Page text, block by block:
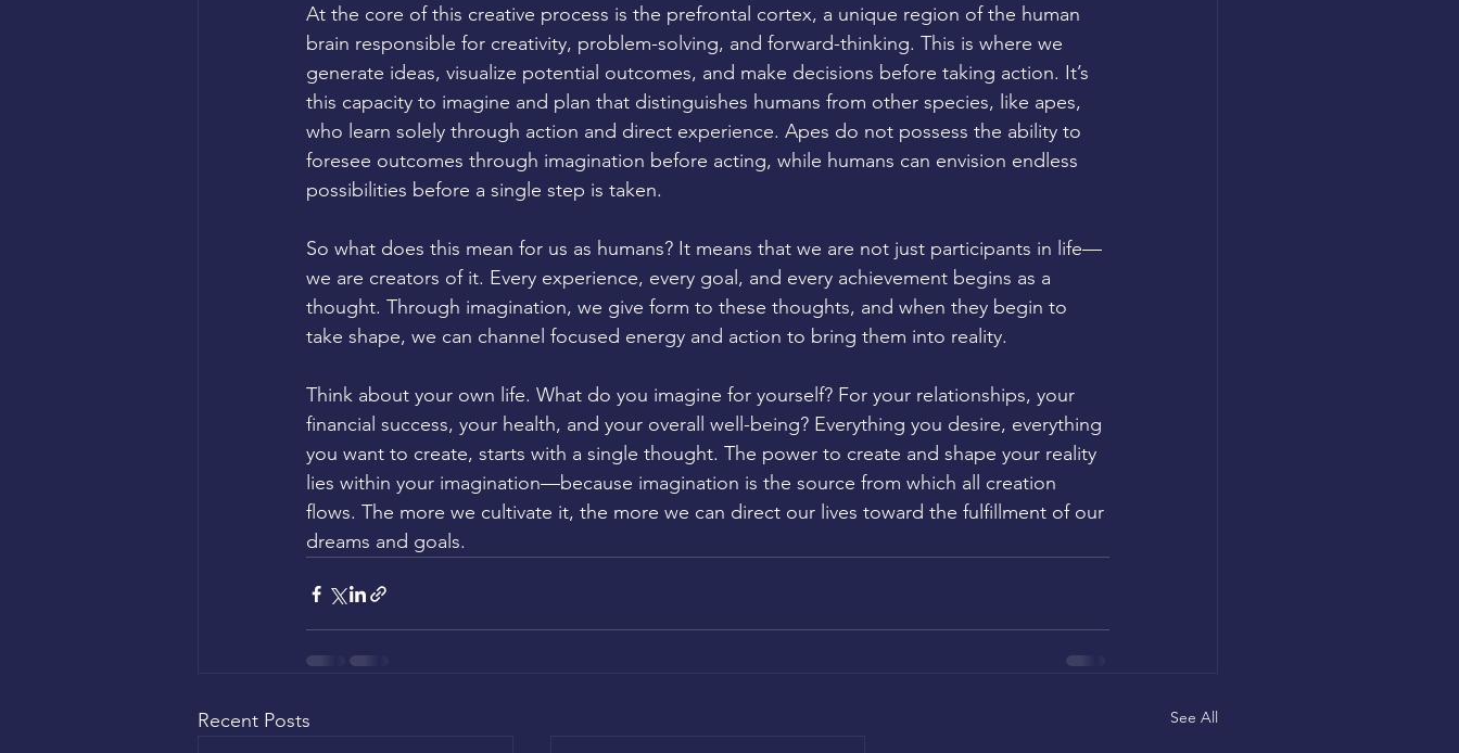
At the core of this creative process is the prefrontal cortex, a unique region of the human
brain responsible for creativity, problem-solving, and forward-thinking. This is where we
generate ideas, visualize potential outcomes, and make decisions before taking action. It’s
this capacity to imagine and plan that distinguishes humans from other species, like apes,
who learn solely through action and direct experience. Apes do not possess the ability to
foresee outcomes through imagination before acting, while humans can envision endless
possibilities before a single step is taken.
So what does this mean for us as humans? It means that we are not just participants in life—
we are creators of it. Every experience, every goal, and every achievement begins as a
thought. Through imagination, we give form to these thoughts, and when they begin to
take shape, we can channel focused energy and action to bring them into reality.
Think about your own life. What do you imagine for yourself? For your relationships, your
financial success, your health, and your overall well-being? Everything you desire, everything
you want to create, starts with a single thought. The power to create and shape your reality
lies within your imagination—because imagination is the source from which all creation
flows. The more we cultivate it, the more we can direct our lives toward the fulfillment of our
dreams and goals.
Recent Posts See All